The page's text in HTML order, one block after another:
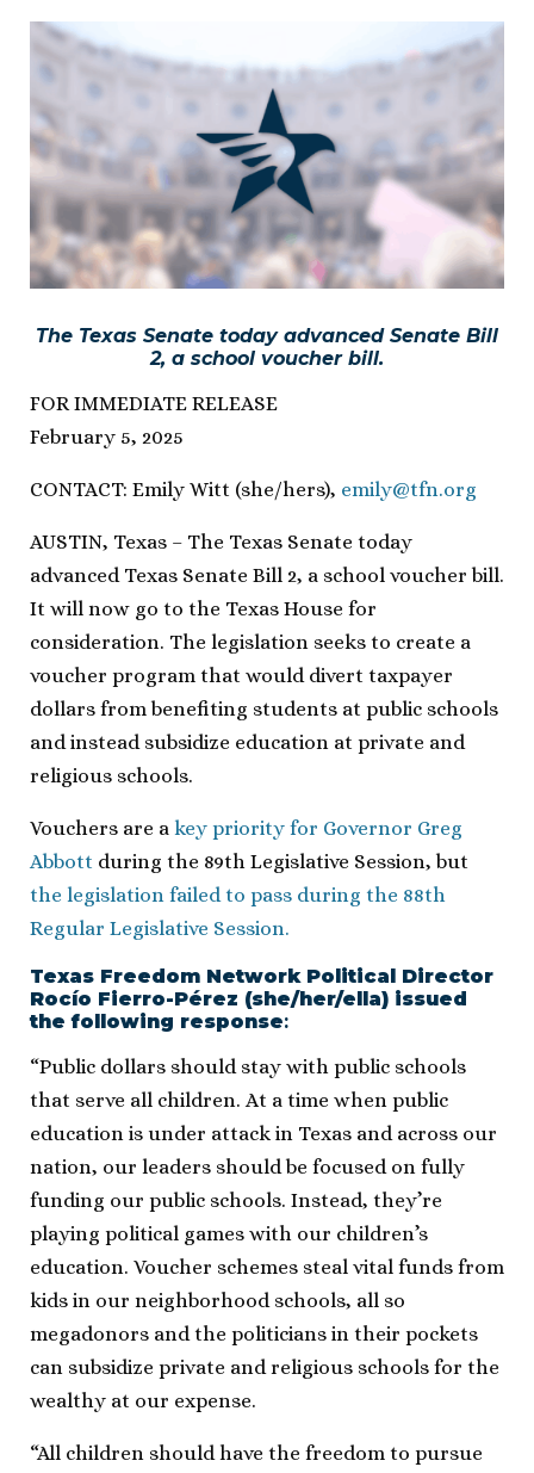
The Texas Senate today advanced Senate Bill
2, a school voucher bill.
FOR IMMEDIATE RELEASE
February 5, 2025
CONTACT: Emily Witt (she/hers), emily@tfn.org
AUSTIN, Texas – The Texas Senate today
advanced Texas Senate Bill 2, a school voucher bill.
It will now go to the Texas House for
consideration. The legislation seeks to create a
voucher program that would divert taxpayer
dollars from benefiting students at public schools
and instead subsidize education at private and
religious schools.
Vouchers are a key priority for Governor Greg
Abbott during the 89th Legislative Session, but
the legislation failed to pass during the 88th
Regular Legislative Session.
Texas Freedom Network Political Director
Rocío Fierro-Pérez (she/her/ella) issued
the following response​:
“Public dollars should stay with public schools
that serve all children. At a time when public
education is under attack in Texas and across our
nation, our leaders should be focused on fully
funding our public schools. Instead, they’re
playing political games with our children’s
education. Voucher schemes steal vital funds from
kids in our neighborhood schools, all so
megadonors and the politicians in their pockets
can subsidize private and religious schools for the
wealthy at our expense.
“All children should have the freedom to pursue